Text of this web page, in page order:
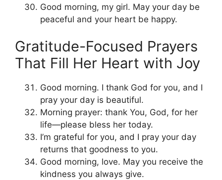
Good morning, my girl. May your day be
peaceful and your heart be happy.
Gratitude-Focused Prayers
That Fill Her Heart with Joy
Good morning. I thank God for you, and I
pray your day is beautiful.
Morning prayer: thank You, God, for her
life—please bless her today.
I’m grateful for you, and I pray your day
returns that goodness to you.
Good morning, love. May you receive the
kindness you always give.